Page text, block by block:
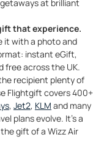
at brilliant
that experience.
it with a photo and
instant eGift,
free across the UK.
recipient plenty of
Flightgift covers 400+
, Jet2, KLM and many
plans evolve. It’s a
gift of a Wizz Air